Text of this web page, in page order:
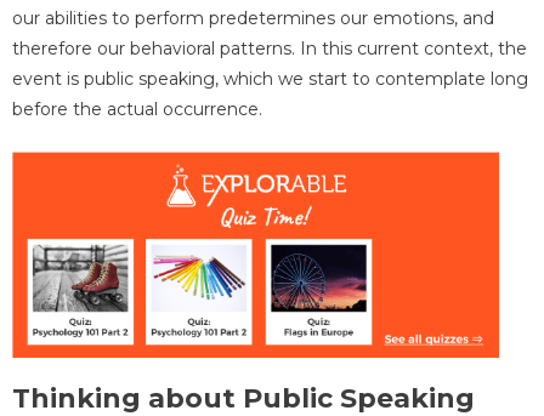
our abilities to perform predetermines our emotions, and
therefore our behavioral patterns. In this current context, the
event is public speaking, which we start to contemplate long
before the actual occurrence.
Thinking about Public Speaking